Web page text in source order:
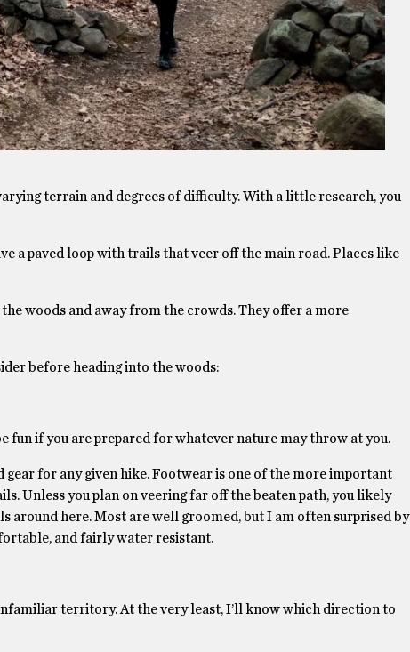
terrain and degrees of difficulty. With a little research, you
a paved loop with trails that veer off the main road. Places like
woods and away from the crowds. They offer a more
before heading into the woods:
fun if you are prepared for whatever nature may throw at you.
for any given hike. Footwear is one of the more important
Unless you plan on veering far off the beaten path, you likely
around here. Most are well groomed, but I am often surprised by
and fairly water resistant.
territory. At the very least, I’ll know which direction to